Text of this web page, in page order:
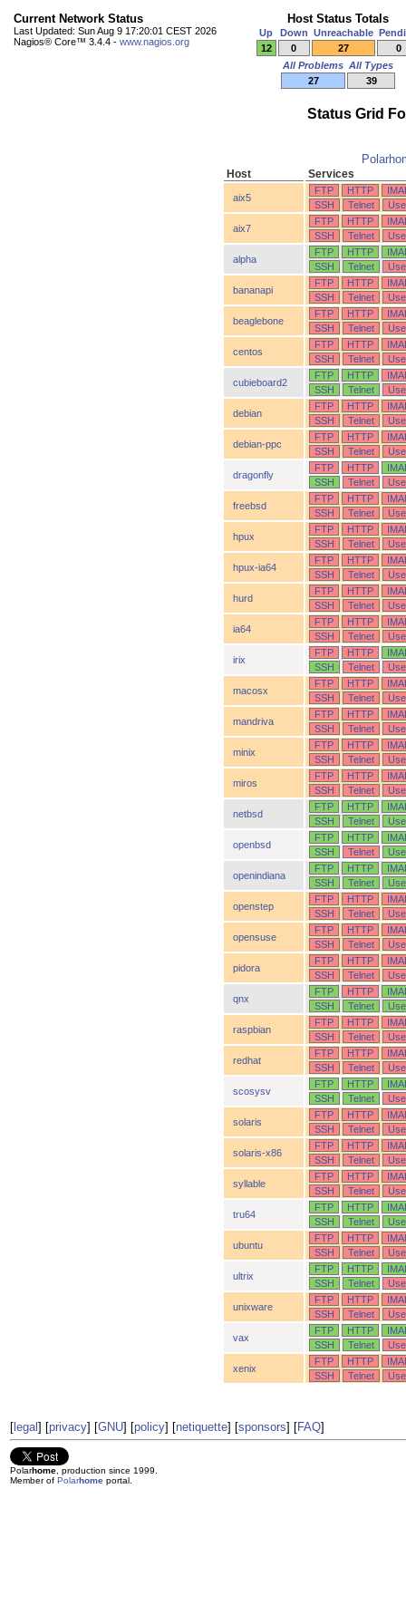
Current Network Status
Last Updated: Sun Aug 9 17:20:01 CEST 2026
Nagios® Core™ 3.4.4 - www.nagios.org
Host Status Totals
Up Down Unreachable
12
0 27
0
All Problems All Types
27
39
Status Grid
Host Services
aix5
FTP HTTP
SSH
Telnet
aix7
FTP HTTP
SSH
Telnet
alpha
FTP HTTP
SSH
Telnet
bananapi
FTP HTTP
SSH
Telnet
beaglebone
FTP HTTP
SSH
Telnet
centos
FTP HTTP
SSH
Telnet
cubieboard2
FTP HTTP
SSH
Telnet
debian
FTP HTTP
SSH
Telnet
debian-ppc
FTP HTTP
SSH
Telnet
dragonfly
FTP HTTP
SSH
Telnet
freebsd
FTP HTTP
SSH
Telnet
hpux
FTP HTTP
SSH
Telnet
hpux-ia64
FTP HTTP
SSH
Telnet
hurd
FTP HTTP
SSH
Telnet
ia64
FTP HTTP
SSH
Telnet
irix
FTP HTTP
SSH
Telnet
macosx
FTP HTTP
SSH
Telnet
mandriva
FTP HTTP
SSH
Telnet
minix
FTP HTTP
SSH
Telnet
miros
FTP HTTP
SSH
Telnet
netbsd
FTP HTTP
SSH
Telnet
openbsd
FTP HTTP
SSH
Telnet
openindiana
FTP HTTP
SSH
Telnet
openstep
FTP HTTP
SSH
Telnet
opensuse
FTP HTTP
SSH
Telnet
pidora
FTP HTTP
SSH
Telnet
qnx
FTP HTTP
SSH
Telnet
raspbian
FTP HTTP
SSH
Telnet
redhat
FTP HTTP
SSH
Telnet
scosysv
FTP HTTP
SSH
Telnet
solaris
FTP HTTP
SSH
Telnet
solaris-x86
FTP HTTP
SSH
Telnet
syllable
FTP HTTP
SSH
Telnet
tru64
FTP HTTP
SSH
Telnet
ubuntu
FTP HTTP
SSH
Telnet
ultrix
FTP HTTP
SSH
Telnet
unixware
FTP HTTP
SSH
Telnet
vax
FTP HTTP
SSH
Telnet
xenix
FTP HTTP
SSH
Telnet
[legal] [privacy] [GNU] [policy] [netiquette] [sponsors] [FAQ]
Polarhome, production since 1999.
Member of Polarhomeportal.